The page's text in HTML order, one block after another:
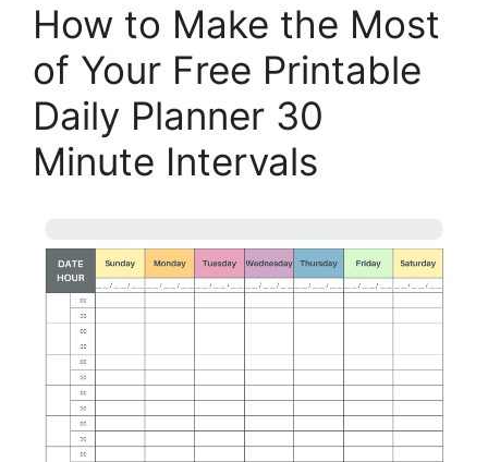
How to Make the Most
of Your Free Printable
Daily Planner 30
Minute Intervals